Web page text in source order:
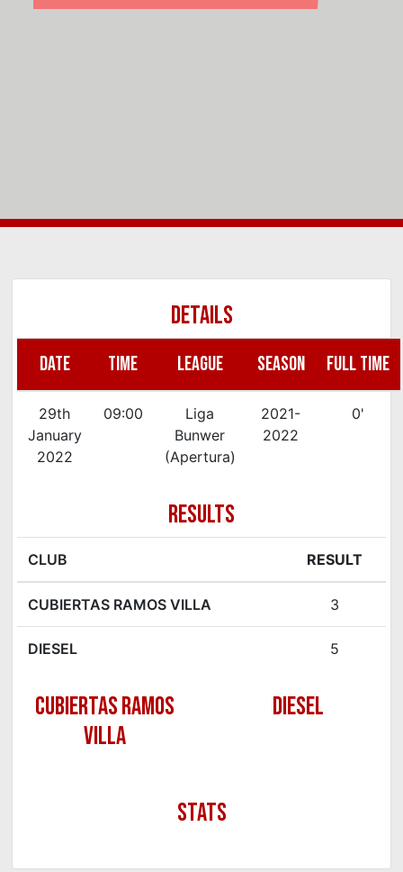
DETAILS
DATE TIME LEAGUE SEASON FULL TIME
29th
January
2022
09:00
Liga
Bunwer
(Apertura)
2021-
2022
0'
RESULTS
CLUB RESULT
CUBIERTAS RAMOS VILLA 3
DIESEL 5
CUBIERTAS RAMOS
VILLA
DIESEL